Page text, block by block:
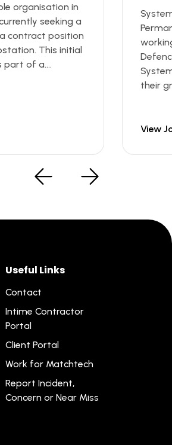
organisation in
seeking a
contract position
This initial
of a....
their
View
Useful Links
Contact
Intime Contractor
Portal
Client Portal
Work for Matchtech
Report Incident,
Concern or Near Miss